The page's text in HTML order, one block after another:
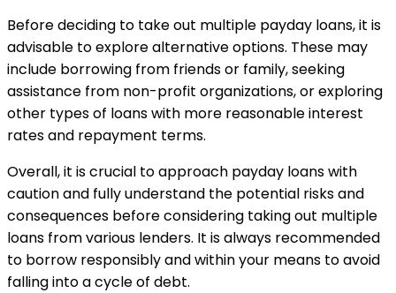
Before deciding to take out multiple payday loans, it is
advisable to explore alternative options. These may
include borrowing from friends or family, seeking
assistance from non-profit organizations, or exploring
other types of loans with more reasonable interest
rates and repayment terms.
Overall, it is crucial to approach payday loans with
caution and fully understand the potential risks and
consequences before considering taking out multiple
loans from various lenders. It is always recommended
to borrow responsibly and within your means to avoid
falling into a cycle of debt.